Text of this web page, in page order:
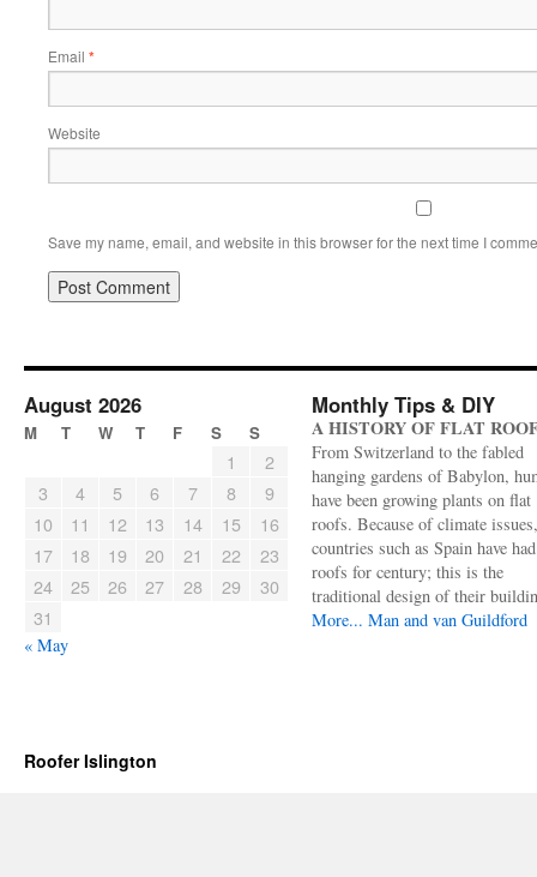
Email *
Website
Save my name, email, and website in this browser for the next time I
August 2026
M T W T F S S
1
2
3
4 5 6 7 8
9
10
11 12 13 14 15
16
17
18 19 20 21 22
23
24
25 26 27 28 29
30
31
« May
Monthly Tips & DIY
A HISTORY OF FLAT
From Switzerland to the fabled
hanging gardens of Babylon,
have been growing plants on flat
roofs. Because of climate
countries such as Spain have
roofs for century; this is the
traditional design of their
More... Man and van Guildford
Roofer Islington